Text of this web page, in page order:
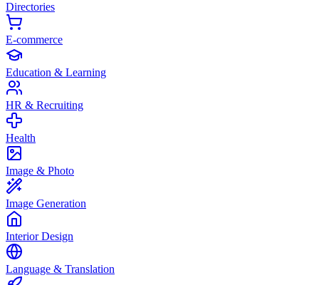
Directories
E-commerce
Education & Learning
HR & Recruiting
Health
Image & Photo
Image Generation
Interior Design
Language & Translation